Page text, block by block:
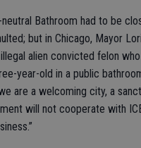
neutral Bathroom had to be
but in Chicago, Mayor
alien convicted felon
year-old in a public
are a welcoming city, a
will not cooperate with